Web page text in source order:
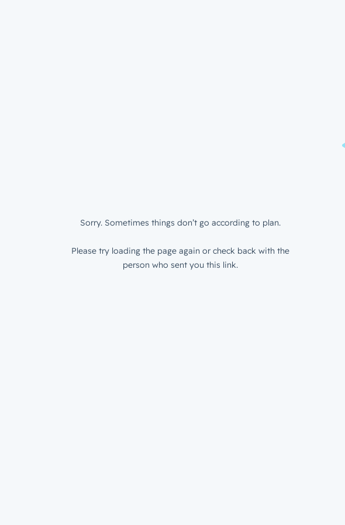
Sorry. Sometimes things don’t go according to plan.
Please try loading the page again or check back with the
person who sent you this link.